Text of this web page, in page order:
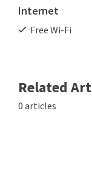
Internet
Free Wi-Fi
Related
0 articles